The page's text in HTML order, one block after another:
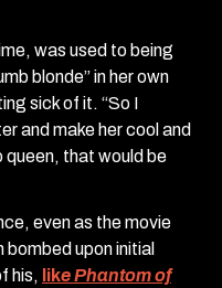
was used to being
blonde” in her own
sick of it. “So I
and make her cool and
queen, that would be
even as the movie
upon initial
his, like Phantom of